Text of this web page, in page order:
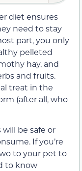
diet ensures
need to stay
part, you only
pelleted
hay, and
and fruits.
treat in the
(after all, who
be safe or
If you’re
to your pet to
to know